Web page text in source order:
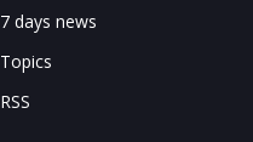
7 days news
Topics
RSS